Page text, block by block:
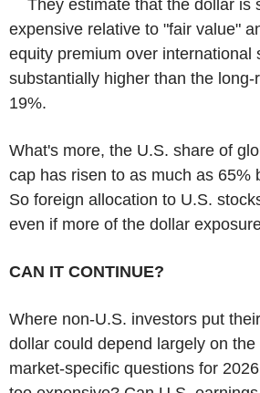
They estimate that the dollar is
expensive relative to "fair value"
equity premium over international
substantially higher than the long-
19%.
What's more, the U.S. share of
cap has risen to as much as 65%
So foreign allocation to U.S.
even if more of the dollar
CAN IT CONTINUE?
Where non-U.S. investors put
dollar could depend largely on
market-specific questions for